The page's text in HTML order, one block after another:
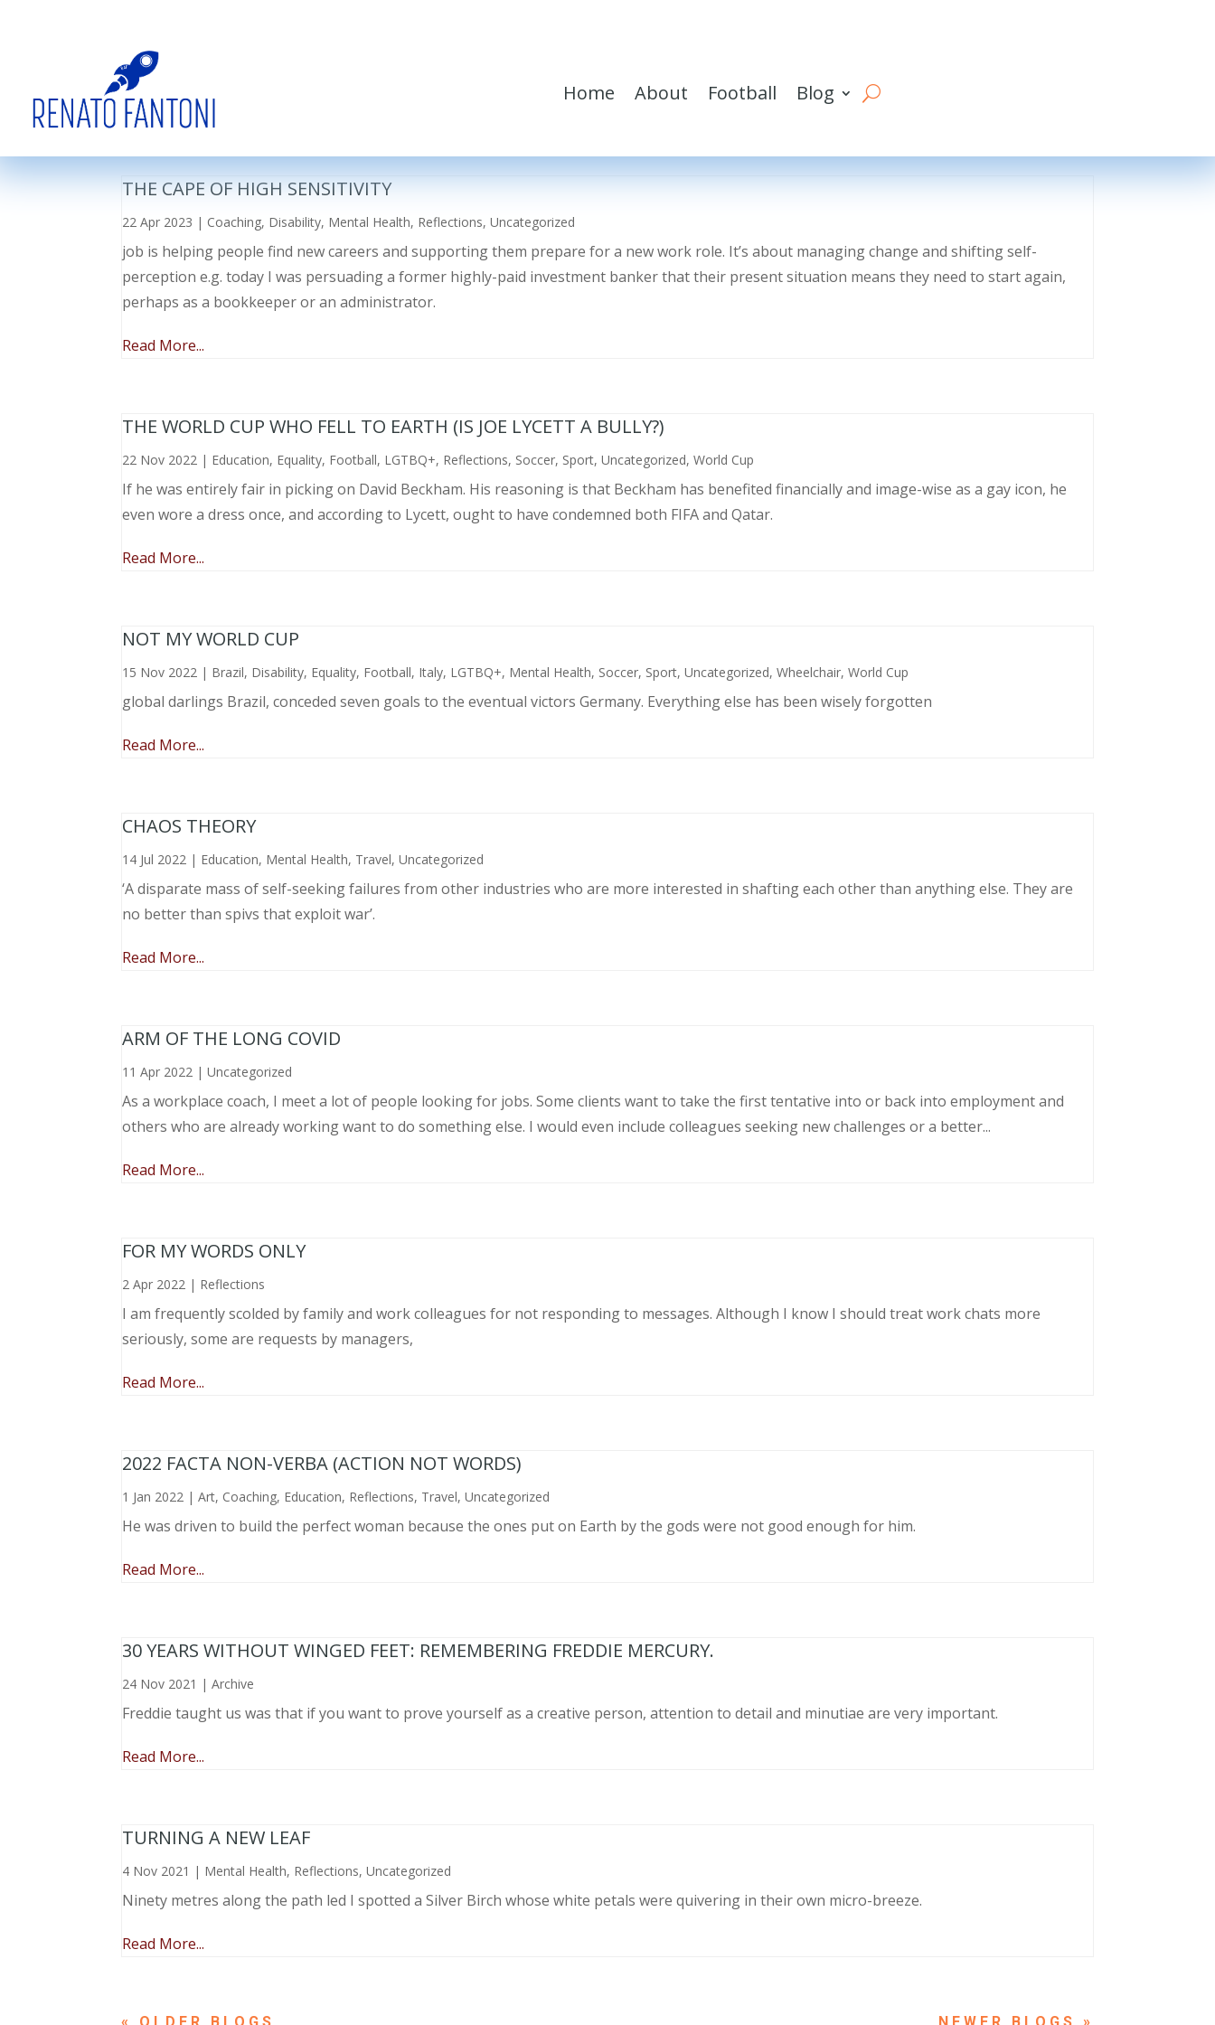
Home About Football Blog
THE CAPE OF HIGH SENSITIVITY
22 Apr 2023 | Coaching, Disability, Mental Health, Reflections,Uncategorized
job is helping people find new careers and supporting them prepare for a new work role. It’s about managing change and shifting self-
perception e.g. today I was persuading a former highly-paid investment banker that their present situation means they need to start again,
perhaps as a bookkeeper or an administrator.
Read More...
THE WORLD CUP WHO FELL TO EARTH (IS JOE LYCETT A BULLY?)
22 Nov 2022 | Education, Equality, Football, LGTBQ+, Reflections, Soccer, Sport,Uncategorized,World Cup
If he was entirely fair in picking on David Beckham. His reasoning is that Beckham has benefited financially and image-wise as a gay icon, he
even wore a dress once, and according to Lycett, ought to have condemned both FIFA and Qatar.
Read More...
NOT MY WORLD CUP
15 Nov 2022 | Brazil, Disability, Equality, Football, Italy, LGTBQ+, Mental Health, Soccer, Sport,Uncategorized,Wheelchair,World Cup
global darlings Brazil, conceded seven goals to the eventual victors Germany. Everything else has been wisely forgotten
Read More...
CHAOS THEORY
14 Jul 2022 | Education, Mental Health, Travel,Uncategorized
‘A disparate mass of self-seeking failures from other industries who are more interested in shafting each other than anything else. They are
no better than spivs that exploit war’.
Read More...
ARM OF THE LONG COVID
11 Apr 2022 |Uncategorized
As a workplace coach, I meet a lot of people looking for jobs. Some clients want to take the first tentative into or back into employment and
others who are already working want to do something else. I would even include colleagues seeking new challenges or a better...
Read More...
FOR MY WORDS ONLY
2 Apr 2022 | Reflections
I am frequently scolded by family and work colleagues for not responding to messages. Although I know I should treat work chats more
seriously, some are requests by managers,
Read More...
2022 FACTA NON-VERBA (ACTION NOT WORDS)
1 Jan 2022 |Art, Coaching, Education, Reflections, Travel,Uncategorized
He was driven to build the perfect woman because the ones put on Earth by the gods were not good enough for him.
Read More...
30 YEARS WITHOUT WINGED FEET: REMEMBERING FREDDIE MERCURY.
24 Nov 2021 |Archive
Freddie taught us was that if you want to prove yourself as a creative person, attention to detail and minutiae are very important.
Read More...
TURNING A NEW LEAF
4 Nov 2021 | Mental Health, Reflections,Uncategorized
Ninety metres along the path led I spotted a Silver Birch whose white petals were quivering in their own micro-breeze.
Read More...
« OLDER ENTRIES NEXT ENTRIES »